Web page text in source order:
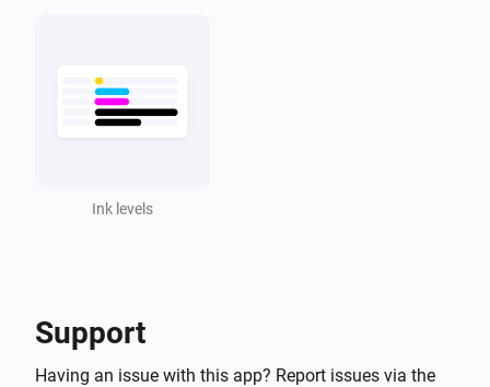
Ink levels
Support
Having an issue with this app? Report issues via the